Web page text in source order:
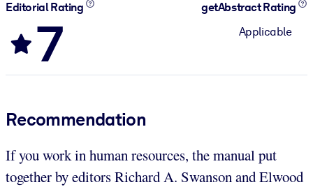
Editorial Rating
7
getAbstract Rating
Applicable
Recommendation
If you work in human resources, the manual put
together by editors Richard A. Swanson and Elwood